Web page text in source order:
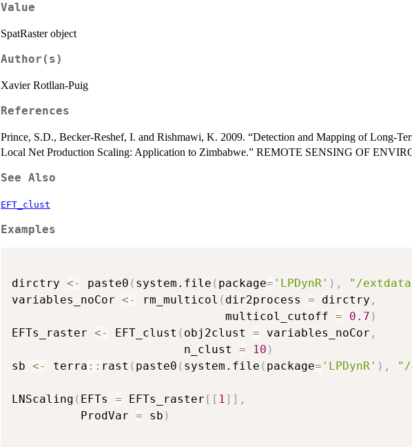
Value
SpatRaster object
Author(s)
Xavier Rotllan-Puig
References
Prince, S.D., Becker-Reshef, I. and Rishmawi, K. 2009. “Detection and Mapping of Long-
Local Net Production Scaling: Application to Zimbabwe.” REMOTE SENSING OF
See Also
EFT_clust
Examples
dirctry <- paste0 ( system.file ( package= 'LPDynR' ) , "/
variables_noCor <- rm_multicol ( dir2process = dirctry ,
                               multicol_cutoff
= 0.7 )
EFTs_raster <- EFT_clust ( obj2clust = variables_noCor ,
                         n_clust
= 10 )
sb <- terra :: rast ( paste0 ( system.file ( package= 'LPDynR' ) , "/
LNScaling ( EFTs = EFTs_raster [ [ 1] ] ,
          ProdVar
= sb )